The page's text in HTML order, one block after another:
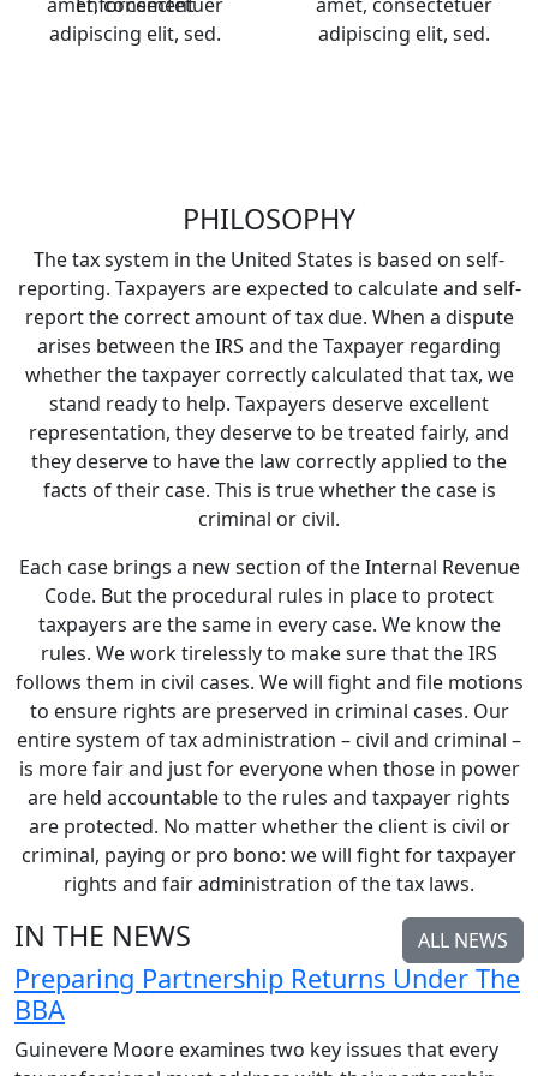
adipiscing elit, sed.
adipiscing elit, sed.
PHILOSOPHY
The tax system in the United States is based on self-
reporting. Taxpayers are expected to calculate and self-
report the correct amount of tax due. When a dispute
arises between the IRS and the Taxpayer regarding
whether the taxpayer correctly calculated that tax, we
stand ready to help. Taxpayers deserve excellent
representation, they deserve to be treated fairly, and
they deserve to have the law correctly applied to the
facts of their case. This is true whether the case is
criminal or civil.
Each case brings a new section of the Internal Revenue
Code. But the procedural rules in place to protect
taxpayers are the same in every case. We know the
rules. We work tirelessly to make sure that the IRS
follows them in civil cases. We will fight and file motions
to ensure rights are preserved in criminal cases. Our
entire system of tax administration – civil and criminal –
is more fair and just for everyone when those in power
are held accountable to the rules and taxpayer rights
are protected. No matter whether the client is civil or
criminal, paying or pro bono: we will fight for taxpayer
rights and fair administration of the tax laws.
IN THE NEWS ALL NEWS
Preparing Partnership Returns Under The
BBA
Guinevere Moore examines two key issues that every